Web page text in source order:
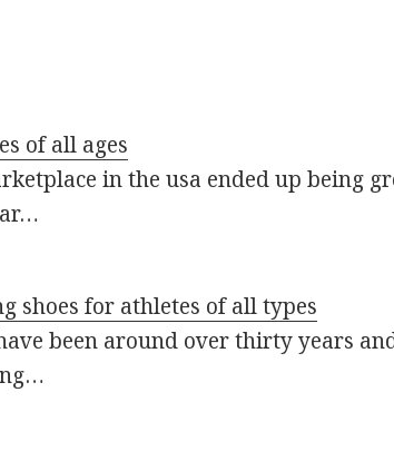
of all ages
in the usa ended up being
shoes for athletes of all types
been around over thirty years